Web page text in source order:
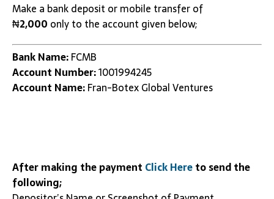
Make a bank deposit or mobile transfer of
₦2,000 only to the account given below;
Bank Name:FCMB
Account Number:1001994245
Account Name:Fran-Botex Global Ventures
After making the payment Click Hereto send the
following;